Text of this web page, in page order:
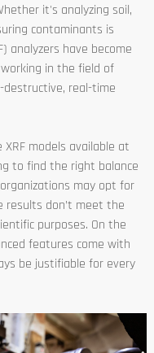
it's analyzing soil,
contaminants is
analyzers have become
in the field of
real-time
models available at
to find the right balance
may opt for
don’t meet the
purposes. On the
features come with
be justifiable for every